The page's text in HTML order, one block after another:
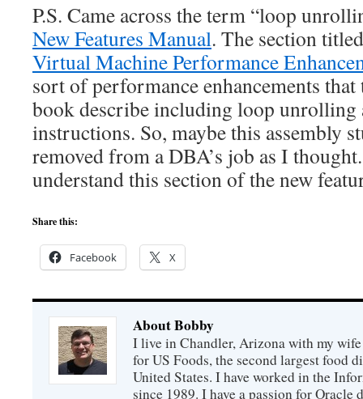
P.S. Came across the term “loop
New Features Manual. The section
Virtual Machine Performance
sort of performance enhancements that
book describe including loop
instructions. So, maybe this assembly
removed from a DBA’s job as I
understand this section of the new
Share this:
Facebook X
About Bobby
I live in Chandler, Arizona with my
for US Foods, the second largest food
United States. I have worked in the
since 1989. I have a passion for Oracle